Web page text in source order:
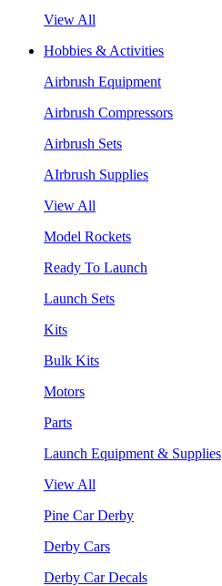
View All
Hobbies & Activities
Airbrush Equipment
Airbrush Compressors
Airbrush Sets
AIrbrush Supplies
View All
Model Rockets
Ready To Launch
Launch Sets
Kits
Bulk Kits
Motors
Parts
Launch Equipment & Supplies
View All
Pine Car Derby
Derby Cars
Derby Car Decals